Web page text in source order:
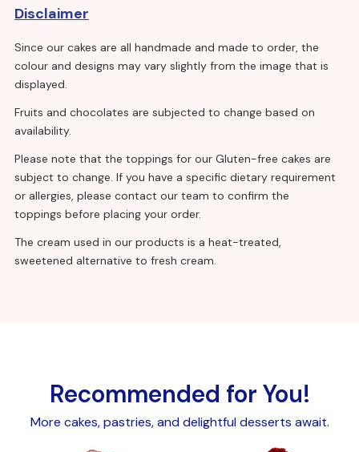
Disclaimer
Since our cakes are all handmade and made to order, the
colour and designs may vary slightly from the image that is
displayed.
Fruits and chocolates are subjected to change based on
availability.
Please note that the toppings for our Gluten-free cakes are
subject to change. If you have a specific dietary requirement
or allergies, please contact our team to confirm the
toppings before placing your order.
The cream used in our products is a heat-treated,
sweetened alternative to fresh cream.
Recommended for You!
More cakes, pastries, and delightful desserts await.